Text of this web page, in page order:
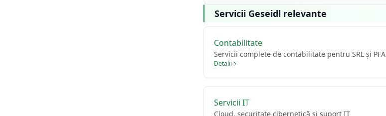
Servicii Geseidl relevante
Contabilitate
Servicii complete de contabilitate pentru SRL și PFA
Detalii
Servicii IT
Cloud, securitate cibernetică și suport IT